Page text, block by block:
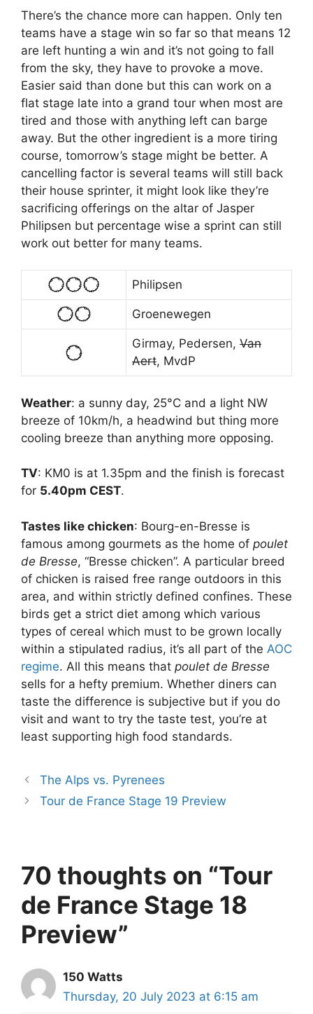
There’s the chance more can happen. Only ten
teams have a stage win so far so that means 12
are left hunting a win and it’s not going to fall
from the sky, they have to provoke a move.
Easier said than done but this can work on a
flat stage late into a grand tour when most are
tired and those with anything left can barge
away. But the other ingredient is a more tiring
course, tomorrow’s stage might be better. A
cancelling factor is several teams will still back
their house sprinter, it might look like they’re
sacrificing offerings on the altar of Jasper
Philipsen but percentage wise a sprint can still
work out better for many teams.
Philipsen
Groenewegen
Girmay, Pedersen, Van
Aert, MvdP
Weather: a sunny day, 25°C and a light NW
breeze of 10km/h, a headwind but thing more
cooling breeze than anything more opposing.
TV: KM0 is at 1.35pm and the finish is forecast
for 5.40pm CEST.
Tastes like chicken: Bourg-en-Bresse is
famous among gourmets as the home of poulet
de Bresse, “Bresse chicken”. A particular breed
of chicken is raised free range outdoors in this
area, and within strictly defined confines. These
birds get a strict diet among which various
types of cereal which must to be grown locally
within a stipulated radius, it’s all part of the AOC
regime. All this means that poulet de Bresse
sells for a hefty premium. Whether diners can
taste the difference is subjective but if you do
visit and want to try the taste test, you’re at
least supporting high food standards.
The Alps vs. Pyrenees
Tour de France Stage 19 Preview
70 thoughts on “Tour
de France Stage 18
Preview”
150 Watts
Thursday, 20 July 2023 at 6:15 am